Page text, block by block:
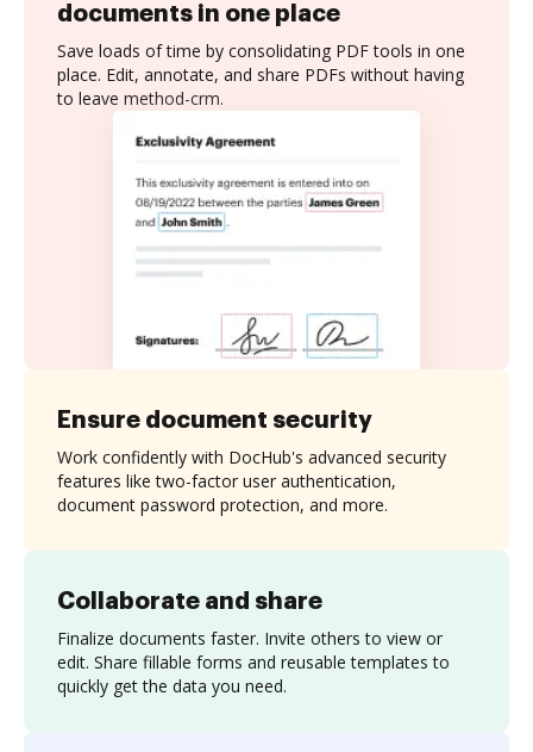
documents in one place
Save loads of time by consolidating PDF tools in one
place. Edit, annotate, and share PDFs without having
to leave method-crm.
Collaborate and share
Finalize documents faster. Invite others to view or
edit. Share fillable forms and reusable templates to
quickly get the data you need.
Ensure document security
Work confidently with DocHub's advanced security
features like two-factor user authentication,
document password protection, and more.